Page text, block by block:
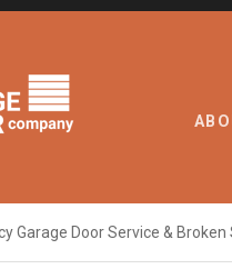
Garage Door Service &